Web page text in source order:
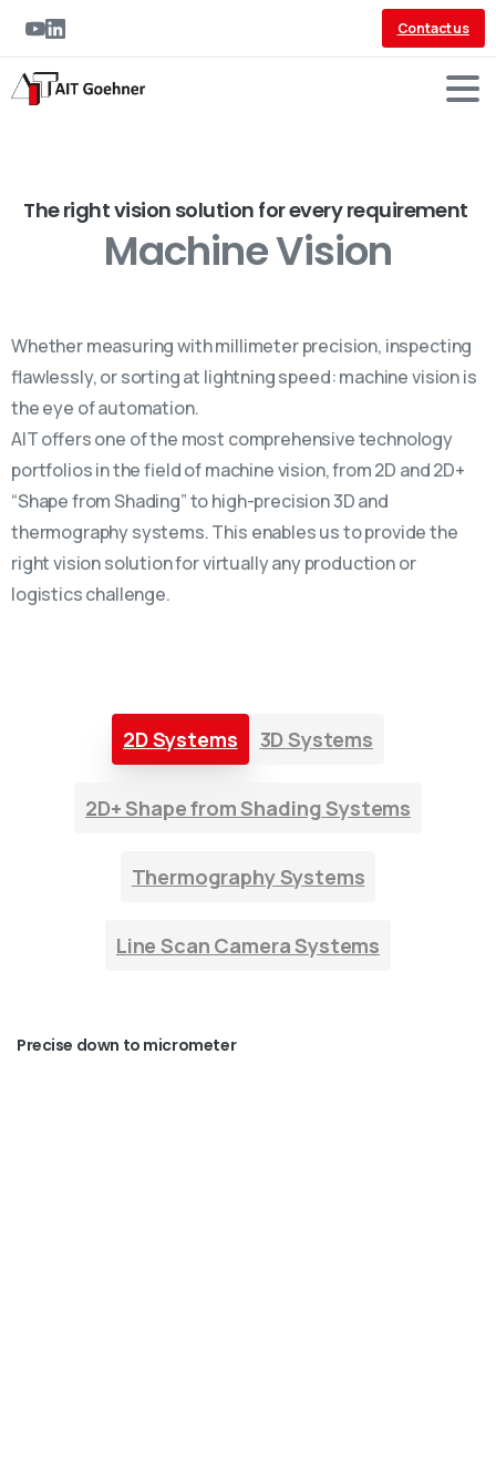
Contact us
The right vision solution for every requirement
Machine Vision
Whether measuring with millimeter precision, inspecting
flawlessly, or sorting at lightning speed: machine vision is
the eye of automation.
AIT offers one of the most comprehensive technology
portfolios in the field of machine vision, from 2D and 2D+
“Shape from Shading” to high-precision 3D and
thermography systems. This enables us to provide the
right vision solution for virtually any production or
logistics challenge.
2D Systems 3D Systems
2D+ Shape from Shading Systems
Thermography Systems
Line Scan Camera Systems
Precise down to micrometer